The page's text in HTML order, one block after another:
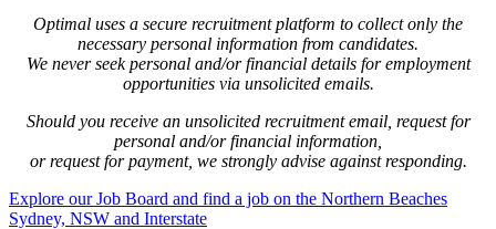
Optimal uses a secure recruitment platform to collect only the
necessary personal information from candidates.
We never seek personal and/or financial details for employment
opportunities via unsolicited emails.
Should you receive an unsolicited recruitment email, request for
personal and/or financial information,
or request for payment, we strongly advise against responding.
Explore our Job Board and find a job on the Northern Beaches
Sydney, NSW and Interstate